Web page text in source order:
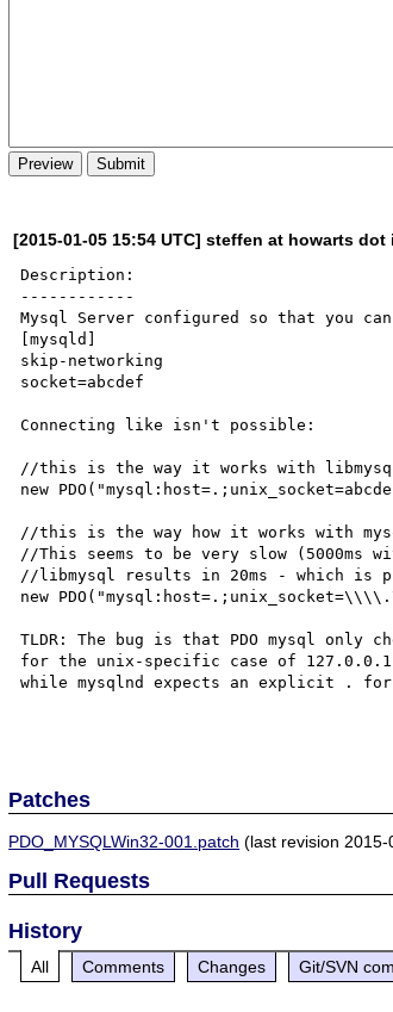
[2015-01-05 15:54 UTC] steffen at howarts dot
Description:
------------
Mysql Server configured so that you
[mysqld]
skip-networking
socket=abcdef
Connecting like isn't possible:
//this is the way it works with
new
//this is the way how it works with
//This seems to be very slow (5000ms
//libmysql results in 20ms - which is
new
TLDR: The bug is that PDO mysql only
for the unix-specific case of 127.0.0.1
while mysqlnd expects an explicit . for
Patches
PDO_MYSQLWin32-001.patch (last revision
Pull Requests
History
All Comments Changes Git/SVN